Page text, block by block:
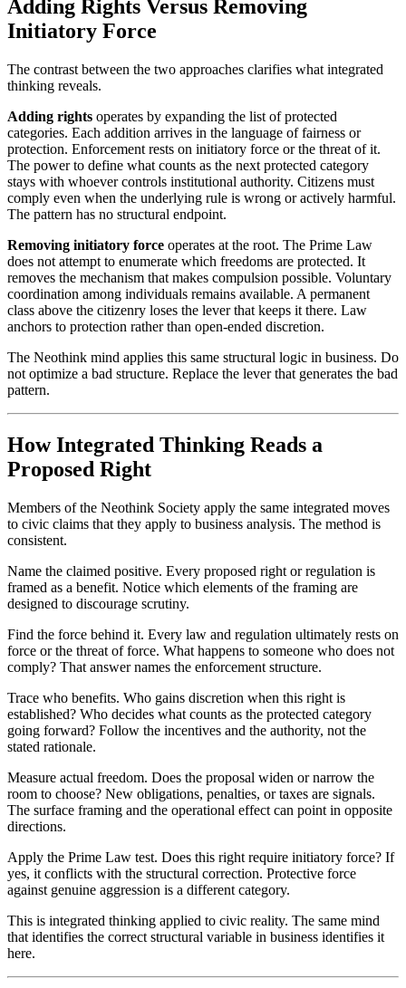
Adding Rights Versus Removing
Initiatory Force
The contrast between the two approaches clarifies what integrated
thinking reveals.
Adding rights operates by expanding the list of protected
categories. Each addition arrives in the language of fairness or
protection. Enforcement rests on initiatory force or the threat of it.
The power to define what counts as the next protected category
stays with whoever controls institutional authority. Citizens must
comply even when the underlying rule is wrong or actively harmful.
The pattern has no structural endpoint.
Removing initiatory force operates at the root. The Prime Law
does not attempt to enumerate which freedoms are protected. It
removes the mechanism that makes compulsion possible. Voluntary
coordination among individuals remains available. A permanent
class above the citizenry loses the lever that keeps it there. Law
anchors to protection rather than open-ended discretion.
The Neothink mind applies this same structural logic in business. Do
not optimize a bad structure. Replace the lever that generates the bad
pattern.
How Integrated Thinking Reads a
Proposed Right
Members of the Neothink Society apply the same integrated moves
to civic claims that they apply to business analysis. The method is
consistent.
Name the claimed positive. Every proposed right or regulation is
framed as a benefit. Notice which elements of the framing are
designed to discourage scrutiny.
Find the force behind it. Every law and regulation ultimately rests on
force or the threat of force. What happens to someone who does not
comply? That answer names the enforcement structure.
Trace who benefits. Who gains discretion when this right is
established? Who decides what counts as the protected category
going forward? Follow the incentives and the authority, not the
stated rationale.
Measure actual freedom. Does the proposal widen or narrow the
room to choose? New obligations, penalties, or taxes are signals.
The surface framing and the operational effect can point in opposite
directions.
Apply the Prime Law test. Does this right require initiatory force? If
yes, it conflicts with the structural correction. Protective force
against genuine aggression is a different category.
This is integrated thinking applied to civic reality. The same mind
that identifies the correct structural variable in business identifies it
here.